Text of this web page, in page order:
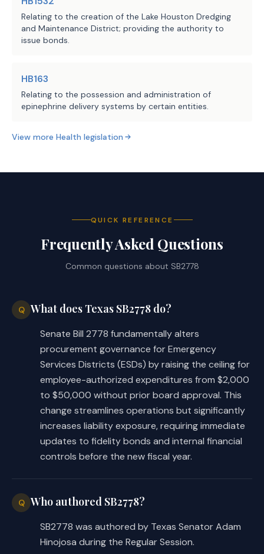
Relating to the creation of the Lake Houston Dredging
and Maintenance District; providing the authority to
issue bonds.
HB163
Relating to the possession and administration of
epinephrine delivery systems by certain entities.
View more Health legislation
QUICK REFERENCE
Frequently Asked Questions
Common questions about SB2778
Q What does Texas SB2778 do?
Senate Bill 2778 fundamentally alters
procurement governance for Emergency
Services Districts (ESDs) by raising the ceiling for
employee-authorized expenditures from $2,000
to $50,000 without prior board approval. This
change streamlines operations but significantly
increases liability exposure, requiring immediate
updates to fidelity bonds and internal financial
controls before the new fiscal year.
Q Who authored SB2778?
SB2778 was authored by Texas Senator Adam
Hinojosa during the Regular Session.